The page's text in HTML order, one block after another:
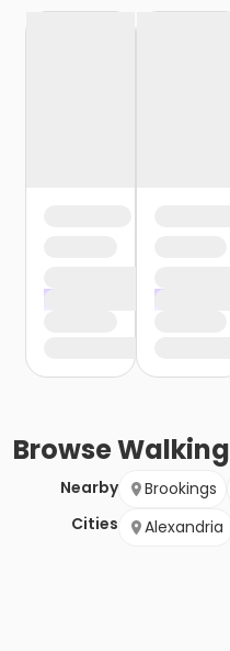
BrowseWalking
Nearby
Cities
Brookings
Alexandria